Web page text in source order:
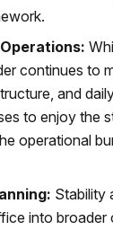
continues to
and
to enjoy the
operational
Stability
into broader